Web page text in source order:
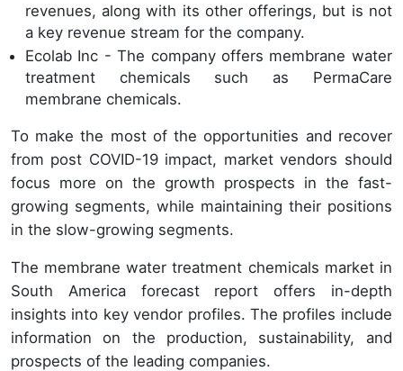
revenues, along with its other offerings, but is not
a key revenue stream for the company.
Ecolab Inc - The company offers membrane water
treatment chemicals such as PermaCare
membrane chemicals.
To make the most of the opportunities and recover
from post COVID-19 impact, market vendors should
focus more on the growth prospects in the fast-
growing segments, while maintaining their positions
in the slow-growing segments.
The membrane water treatment chemicals market in
South America forecast report offers in-depth
insights into key vendor profiles. The profiles include
information on the production, sustainability, and
prospects of the leading companies.